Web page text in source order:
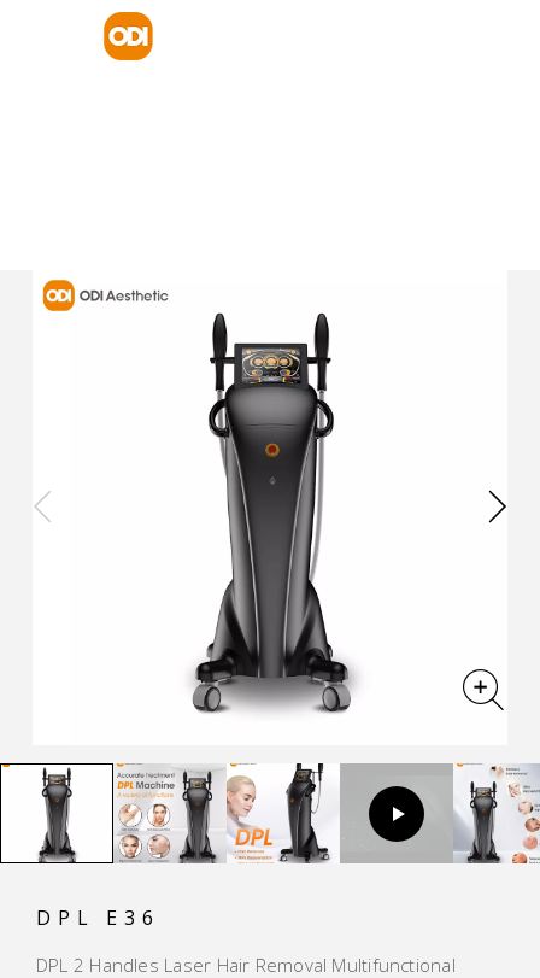
DPL E36
DPL 2 Handles Laser Hair Removal Multifunctional